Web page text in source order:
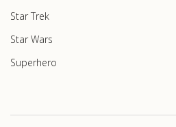
Star Trek
Star Wars
Superhero